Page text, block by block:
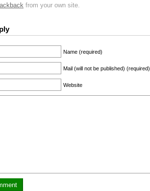
from your own site.
Name (required)
Mail (will not be published) (required)
Website